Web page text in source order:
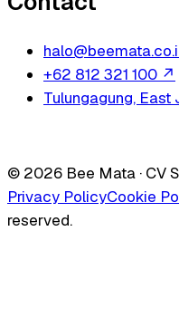
+62 812 321 100 ↗
Tulungagung, East
© 2026 Bee Mata · CV
Privacy PolicyCookie
reserved.